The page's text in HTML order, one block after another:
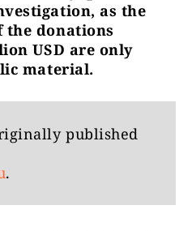
as the
the donations
USD are only
material.
published
.